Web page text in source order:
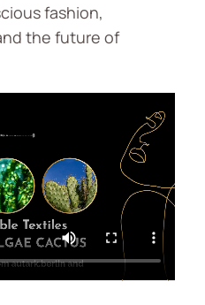
fashion,
the future of